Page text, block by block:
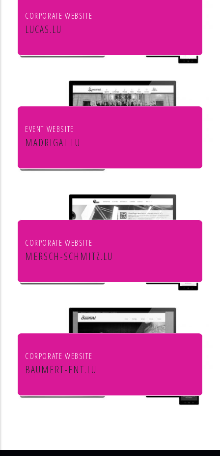
CORPORATE WEBSITE
LUCAS.LU
Lucas SA
EVENT WEBSITE
MADRIGAL.LU
Le Madrigal de Luxembourg
CORPORATE WEBSITE
MERSCH-SCHMITZ.LU
Mersch & Schmitz Production Sàrl
CORPORATE WEBSITE
BAUMERT-ENT.LU
Baumert Chauffage Sanitaire